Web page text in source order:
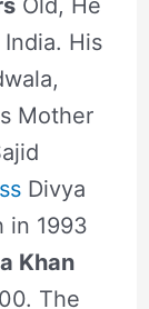
His
Mother
Divya
in 1993
Khan
The